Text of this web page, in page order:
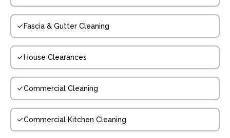
Fascia & Gutter Cleaning
House Clearances
Commercial Cleaning
Commercial Kitchen Cleaning